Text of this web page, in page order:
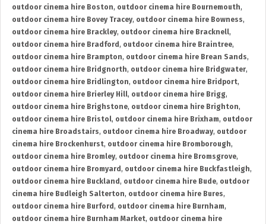
outdoor cinema hire Boston, outdoor cinema hire Bournemouth,
outdoor cinema hire Bovey Tracey, outdoor cinema hire Bowness,
outdoor cinema hire Brackley, outdoor cinema hire Bracknell,
outdoor cinema hire Bradford , outdoor cinema hire Braintree,
outdoor cinema hire Brampton, outdoor cinema hire Brean Sands,
outdoor cinema hire Bridgnorth, outdoor cinema hire Bridgwater,
outdoor cinema hire Bridlington, outdoor cinema hire Bridport,
outdoor cinema hire Brierley Hill, outdoor cinema hire Brigg,
outdoor cinema hire Brighstone, outdoor cinema hire Brighton,
outdoor cinema hire Bristol, outdoor cinema hire Brixham, outdoor
cinema hire Broadstairs, outdoor cinema hire Broadway, outdoor
cinema hire Brockenhurst, outdoor cinema hire Bromborough,
outdoor cinema hire Bromley, outdoor cinema hire Bromsgrove,
outdoor cinema hire Bromyard , outdoor cinema hire Buckfastleigh,
outdoor cinema hire Buckland , outdoor cinema hire Bude, outdoor
cinema hire Budleigh Salterton, outdoor cinema hire Bures,
outdoor cinema hire Burford , outdoor cinema hire Burnham,
outdoor cinema hire Burnham Market, outdoor cinema hire